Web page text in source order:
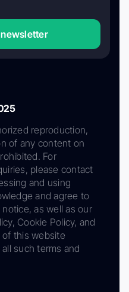
reproduction,
of any content on
For
please contact
and using
and agree to
as well as our
Cookie Policy, and
of this website
such terms and